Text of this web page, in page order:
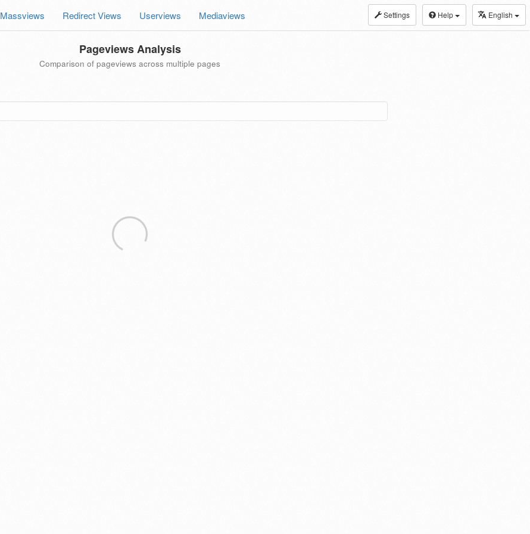
Settings Help English
Massviews Redirect Views Userviews Mediaviews
Pageviews Analysis
Comparison of pageviews across multiple pages